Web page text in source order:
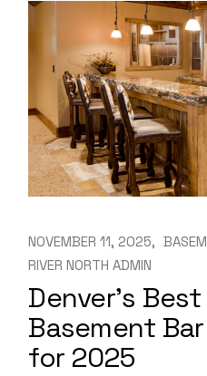
NOVEMBER 11, 2025
RIVER NORTH ADMIN
Denver’s
Basement
for 2025